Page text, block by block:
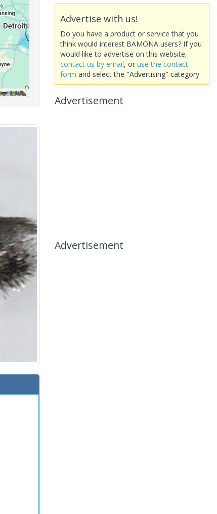
Advertise with us!
Do you have a product or service that you
think would interest BAMONA users? If you
would like to advertise on this website,
contact us by email, or use the contact
form and select the "Advertising" category.
Advertisement
Advertisement